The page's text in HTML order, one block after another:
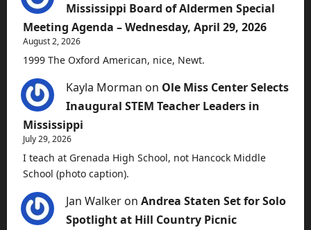
Mississippi Board of Aldermen Special
Meeting Agenda – Wednesday, April 29, 2026
August 2, 2026
1999 The Oxford American, nice, Newt.
Kayla Morman on Ole Miss Center Selects
Inaugural STEM Teacher Leaders in
Mississippi
July 29, 2026
I teach at Grenada High School, not Hancock Middle
School (photo caption).
Jan Walker on Andrea Staten Set for Solo
Spotlight at Hill Country Picnic